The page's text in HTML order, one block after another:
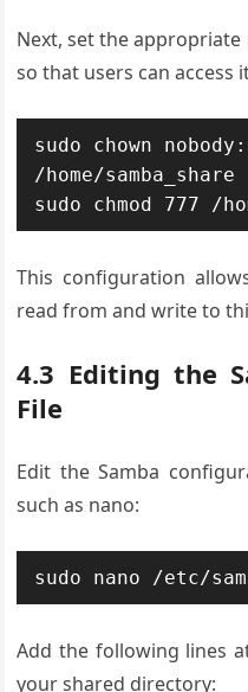
Next, set the
so that users can access
sudo chown
/home/samba_share
sudo chmod 777 /
This configuration
read from and write to
4.3 Editing the
File
Edit the Samba
such as nano:
sudo nano /etc/
Add the following lines
your shared directory: